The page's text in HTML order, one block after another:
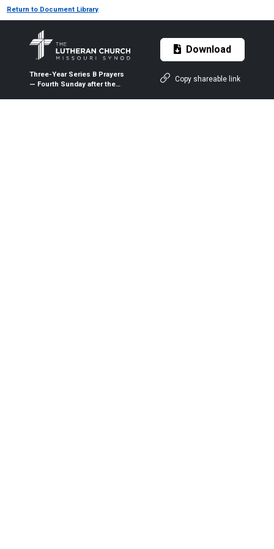
Return to Document Library
Three-Year Series B Prayers
— Fourth Sunday after the
Download
Copy shareable link